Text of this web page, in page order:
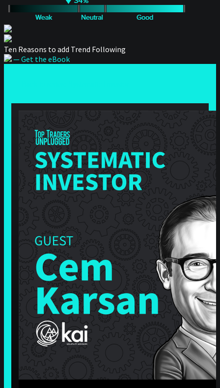
Ten Reasons to add Trend Following
— Get the eBook